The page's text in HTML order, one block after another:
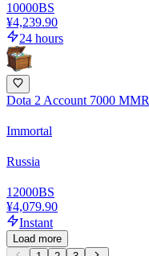
10000BS
¥4,239.90
24 hours
Dota 2 Account 7000 MMR
Immortal
Russia
12000BS
¥4,079.90
Instant
Load more